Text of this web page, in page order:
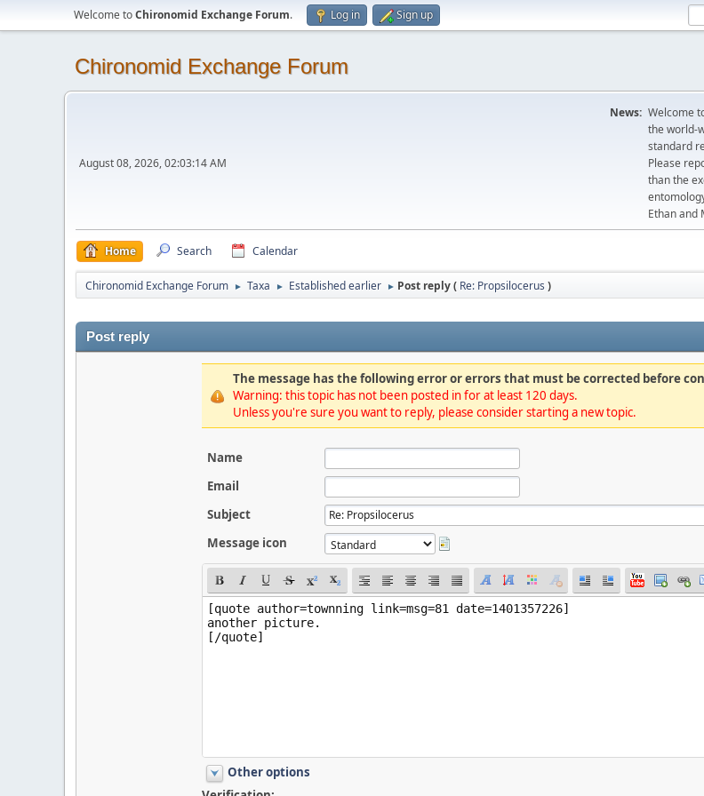
Welcome toChironomid Exchange Forum. Log in Sign up
Chironomid Exchange Forum
August 08, 2026, 02:03:14 AM
News: Welcome
the world-
standard
Please
than the
Ethan and
Home Search Calendar
Chironomid Exchange Forum ► Taxa ► Established earlier ► Post reply ( Re: Propsilocerus )
Post reply
The message has the following error or errors that must be corrected before
Warning: this topic has not been posted in for at least 120 days.
Unless you're sure you want to reply, please consider starting a new topic.
Name
Email
Subject
Message icon
Other options